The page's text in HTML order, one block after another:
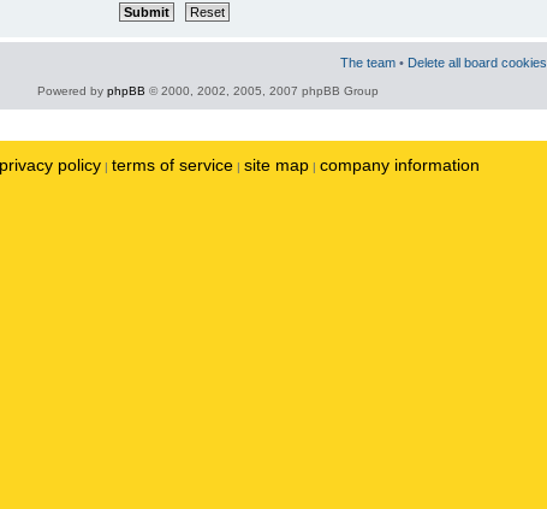
The team • Delete all board cookies
Powered by phpBB © 2000, 2002, 2005, 2007 phpBB Group
policy | terms of service | site map | company information